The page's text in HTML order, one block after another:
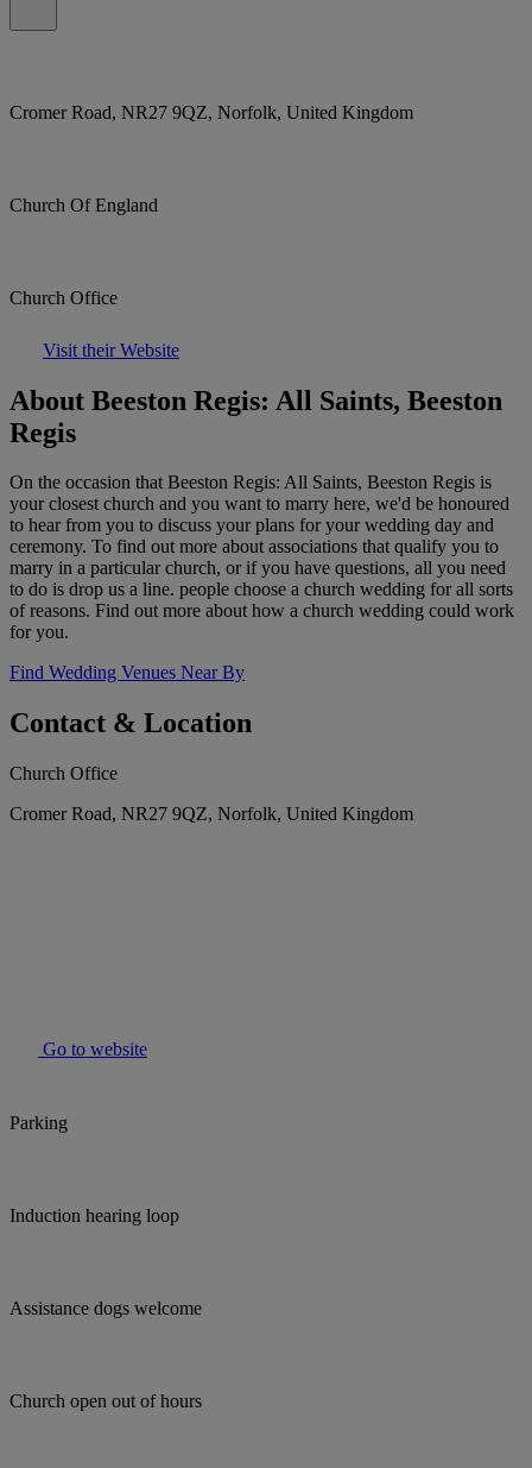
Cromer Road, NR27 9QZ, Norfolk, United Kingdom
Church Of England
Church Office
Visit their Website
About Beeston Regis: All Saints, Beeston
Regis
On the occasion that Beeston Regis: All Saints, Beeston Regis is
your closest church and you want to marry here, we'd be honoured
to hear from you to discuss your plans for your wedding day and
ceremony. To find out more about associations that qualify you to
marry in a particular church, or if you have questions, all you need
to do is drop us a line. people choose a church wedding for all sorts
of reasons. Find out more about how a church wedding could work
for you.
Find Wedding Venues Near By
Contact & Location
Church Office
Cromer Road, NR27 9QZ, Norfolk, United Kingdom
Go to website
Parking
Induction hearing loop
Assistance dogs welcome
Church open out of hours